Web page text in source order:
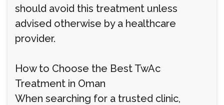
should avoid this treatment unless
advised otherwise by a healthcare
provider.
How to Choose the Best TwAc
Treatment in Oman
When searching for a trusted clinic,